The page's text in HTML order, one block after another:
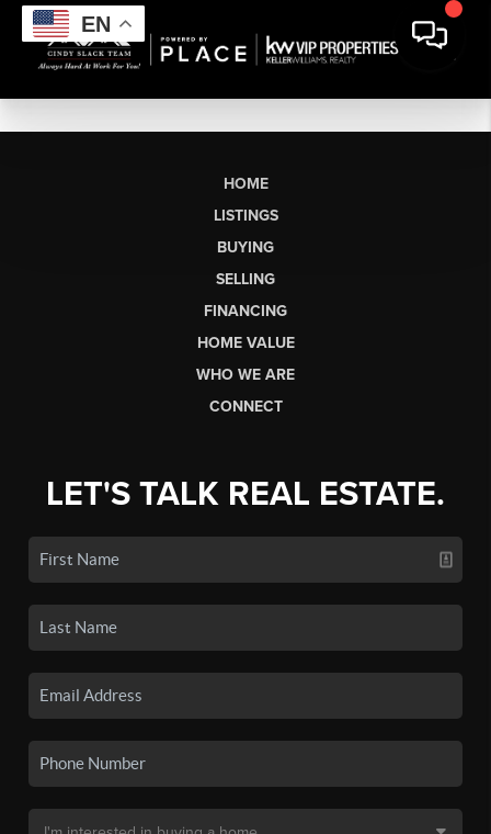
EN
HOME
LISTINGS
BUYING
SELLING
FINANCING
HOME VALUE
WHO WE ARE
CONNECT
LET'S TALK REAL ESTATE.